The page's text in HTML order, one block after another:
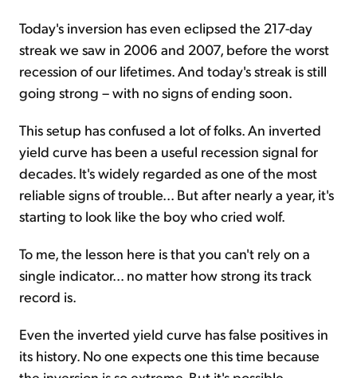
Today's inversion has even eclipsed the 217-day
streak we saw in 2006 and 2007, before the worst
recession of our lifetimes. And today's streak is still
going strong – with no signs of ending soon.
This setup has confused a lot of folks. An inverted
yield curve has been a useful recession signal for
decades. It's widely regarded as one of the most
reliable signs of trouble... But after nearly a year, it's
starting to look like the boy who cried wolf.
To me, the lesson here is that you can't rely on a
single indicator... no matter how strong its track
record is.
Even the inverted yield curve has false positives in
its history. No one expects one this time because